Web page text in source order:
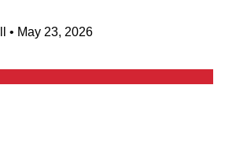
May 23, 2026